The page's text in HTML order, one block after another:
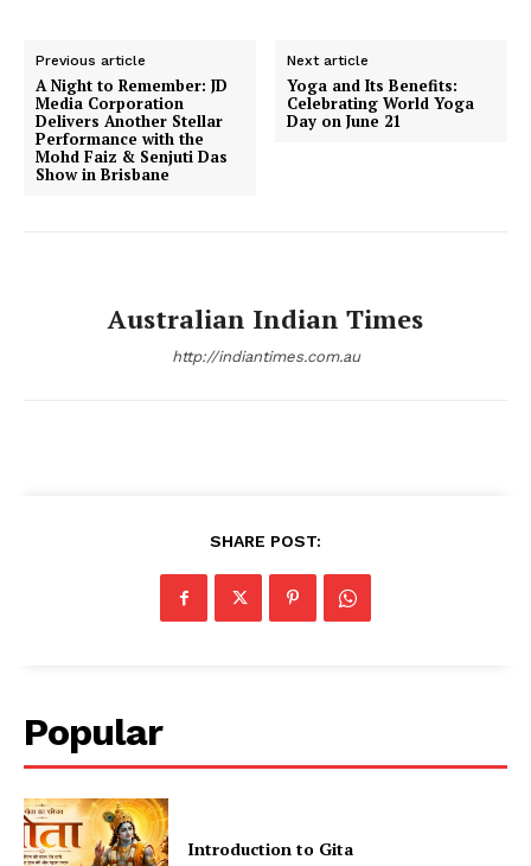
Previous article
A Night to Remember: JD
Media Corporation
Delivers Another Stellar
Performance with the
Mohd Faiz & Senjuti Das
Show in Brisbane
Next article
Yoga and Its Benefits:
Celebrating World Yoga
Day on June 21
Australian Indian Times
http://indiantimes.com.au
SHARE POST:
Popular
Introduction to Gita